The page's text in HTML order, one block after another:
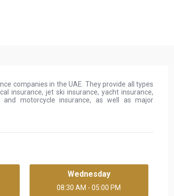
companies in the UAE. They provide all types
insurance, jet ski insurance, yacht insurance,
and motorcycle insurance, as well as major
Wednesday
08:30 AM - 05:00 PM